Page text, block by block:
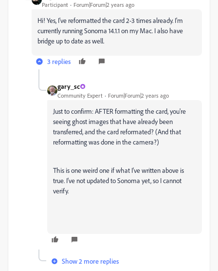
Participant Forum|Forum|2 years ago
Hi! Yes, I've reformatted the card 2-3 times already. I'm
currently running Sonoma 14.1.1 on my Mac. I also have
bridge up to date as well.
3 replies
gary_sc
Community Expert Forum|Forum|2 years ago
Just to confirm: AFTER formatting the card, you're
seeing ghost images that have already been
transferred, and the card reformated? (And that
reformatting was done in the camera?)
This is one weird one if what I've written above is
true. I've not updated to Sonoma yet, so I cannot
verify.
Show 2 more replies